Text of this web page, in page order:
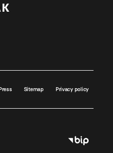
Sitemap Privacy policy